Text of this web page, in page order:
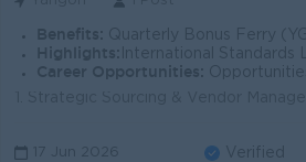
Benefits: Quarterly Bonus Ferry (YGN area)
Highlights: International Standards
Career Opportunities: Opportunities for
17 Jun 2026 Verified